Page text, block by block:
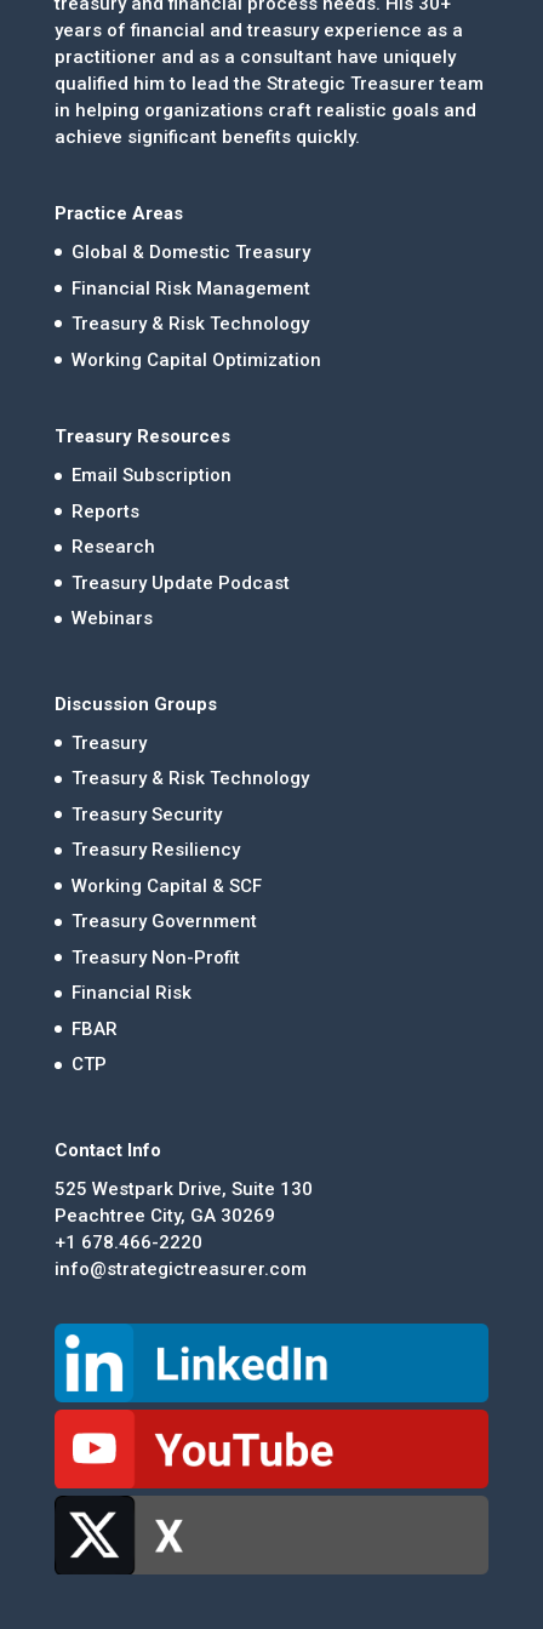
years of financial and treasury experience as a
practitioner and as a consultant have uniquely
qualified him to lead the Strategic Treasurer team
in helping organizations craft realistic goals and
achieve significant benefits quickly.
Practice Areas
Global & Domestic Treasury
Financial Risk Management
Treasury & Risk Technology
Working Capital Optimization
Treasury Resources
Email Subscription
Reports
Research
Treasury Update Podcast
Webinars
Discussion Groups
Treasury
Treasury & Risk Technology
Treasury Security
Treasury Resiliency
Working Capital & SCF
Treasury Government
Treasury Non-Profit
Financial Risk
FBAR
CTP
Contact Info
525 Westpark Drive, Suite 130
Peachtree City, GA 30269
+1 678.466-2220
info@strategictreasurer.com